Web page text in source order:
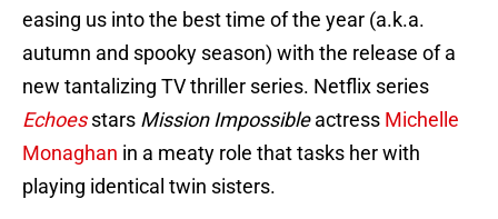
easing us into the best time of the year (a.k.a.
autumn and spooky season) with the release of a
new tantalizing TV thriller series. Netflix series
Echoesstars Mission Impossibleactress Michelle
Monaghan in a meaty role that tasks her with
playing identical twin sisters.